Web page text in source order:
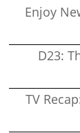
Enjoy
D23:
TV